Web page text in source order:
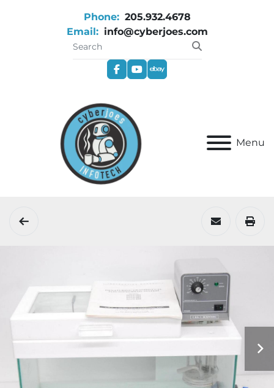
Phone: 205.932.4678
Email: info@cyberjoes.com
facebookyoutube
ebay
Menu